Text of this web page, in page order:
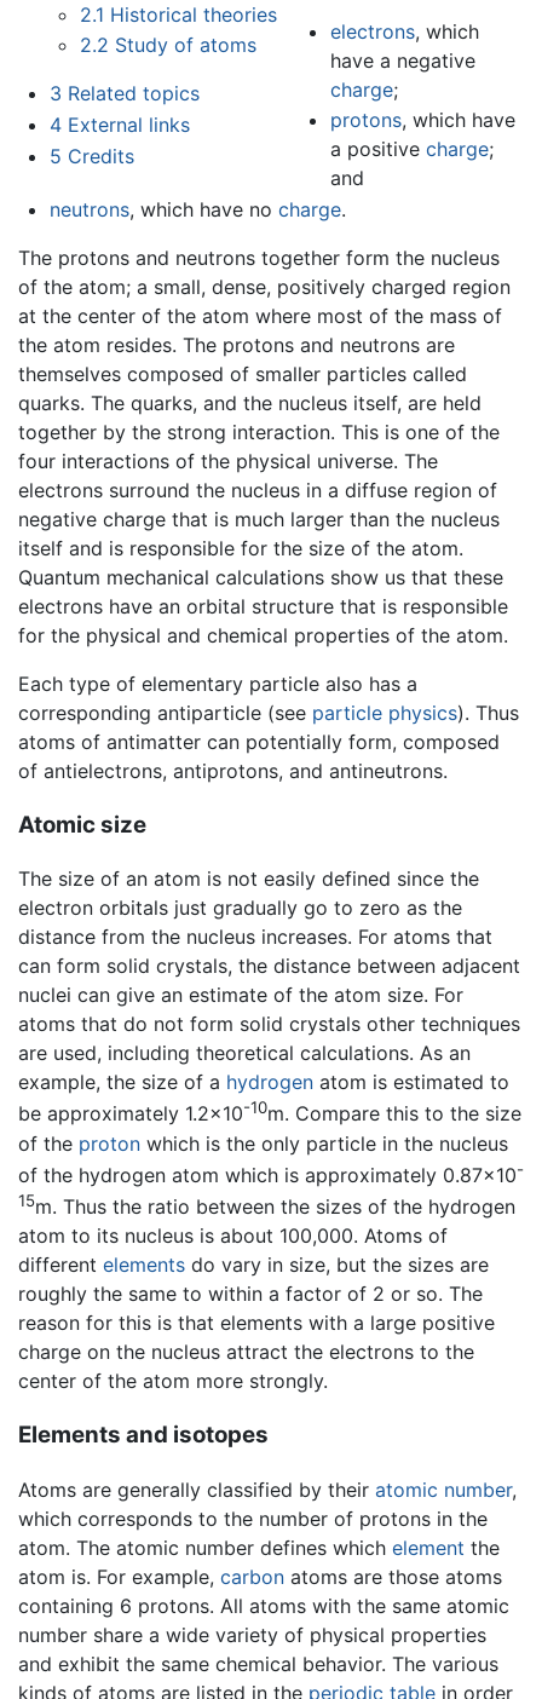
2.1 Historical theories
2.2 Study of atoms
3 Related topics
4 External links
5 Credits
electrons, which
have a negative
charge;
protons, which have
a positivecharge;
and
neutrons, which have no charge.
The protons and neutrons together form the nucleus
of the atom; a small, dense, positively charged region
at the center of the atom where most of the mass of
the atom resides. The protons and neutrons are
themselves composed of smaller particles called
quarks. The quarks, and the nucleus itself, are held
together by the strong interaction. This is one of the
four interactions of the physical universe. The
electrons surround the nucleus in a diffuse region of
negative charge that is much larger than the nucleus
itself and is responsible for the size of the atom.
Quantum mechanical calculations show us that these
electrons have an orbital structure that is responsible
for the physical and chemical properties of the atom.
Each type of elementary particle also has a
corresponding antiparticle (see particle physics). Thus
atoms of antimatter can potentially form, composed
of antielectrons, antiprotons, and antineutrons.
Atomic size
The size of an atom is not easily defined since the
electron orbitals just gradually go to zero as the
distance from the nucleus increases. For atoms that
can form solid crystals, the distance between adjacent
nuclei can give an estimate of the atom size. For
atoms that do not form solid crystals other techniques
are used, including theoretical calculations. As an
example, the size of a hydrogen atom is estimated to
be approximately 1.2×10-10m. Compare this to the size
of the proton which is the only particle in the nucleus
of the hydrogen atom which is approximately 0.87×10-
15m. Thus the ratio between the sizes of the hydrogen
atom to its nucleus is about 100,000. Atoms of
different elements do vary in size, but the sizes are
roughly the same to within a factor of 2 or so. The
reason for this is that elements with a large positive
charge on the nucleus attract the electrons to the
center of the atom more strongly.
Elements and isotopes
Atoms are generally classified by their atomic number,
which corresponds to the number of protons in the
atom. The atomic number defines which element the
atom is. For example, carbon atoms are those atoms
containing 6 protons. All atoms with the same atomic
number share a wide variety of physical properties
and exhibit the same chemical behavior. The various
kinds of atoms are listed in the periodic table in order